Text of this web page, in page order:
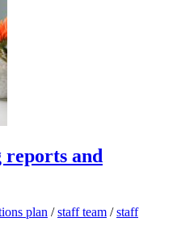
reports and
plan /staff team /staff